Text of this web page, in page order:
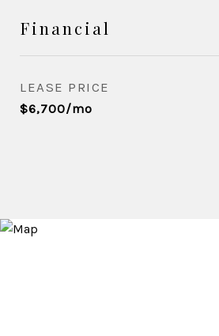
Financial
LEASE PRICE
$6,700/mo